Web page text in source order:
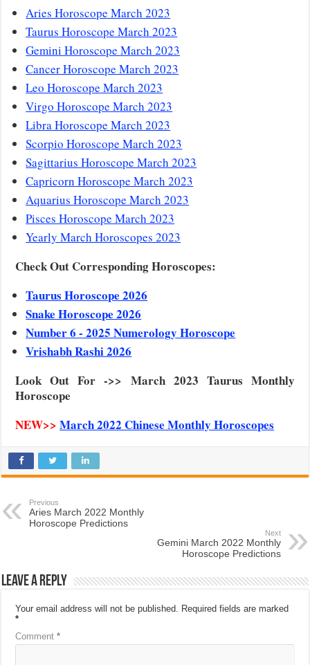
Aries Horoscope March 2023
Taurus Horoscope March 2023
Gemini Horoscope March 2023
Cancer Horoscope March 2023
Leo Horoscope March 2023
Virgo Horoscope March 2023
Libra Horoscope March 2023
Scorpio Horoscope March 2023
Sagittarius Horoscope March 2023
Capricorn Horoscope March 2023
Aquarius Horoscope March 2023
Pisces Horoscope March 2023
Yearly March Horoscopes 2023
Check Out Corresponding Horoscopes:
Taurus Horoscope 2026
Snake Horoscope 2026
Number 6 - 2025 Numerology Horoscope
Vrishabh Rashi 2026
Look Out For ->> March 2023 Taurus Monthly
Horoscope
NEW>>March 2022 Chinese Monthly Horoscopes
Previous
Aries March 2022 Monthly
Horoscope Predictions
Next
Gemini March 2022 Monthly
Horoscope Predictions
Leave a Reply
Your email address will not be published. Required fields are marked
*
Comment*